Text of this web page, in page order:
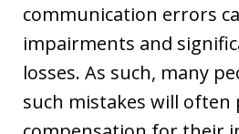
communication errors
impairments and
losses. As such, many
such mistakes will often